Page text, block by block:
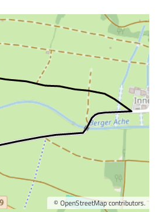
© OpenStreetMapcontributors.